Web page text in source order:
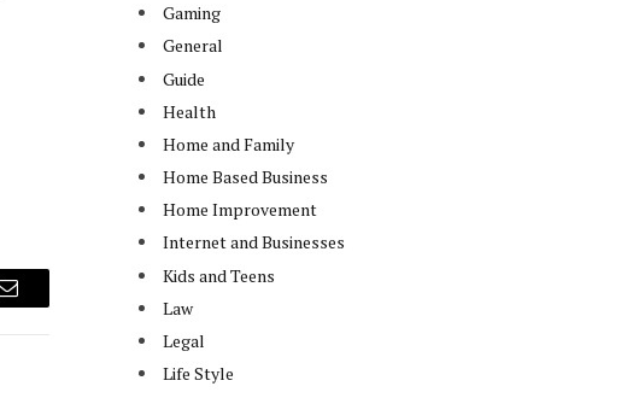
Email
Gaming
General
Guide
Health
Home and Family
Home Based Business
Home Improvement
Internet and Businesses
Kids and Teens
Law
Legal
Life Style